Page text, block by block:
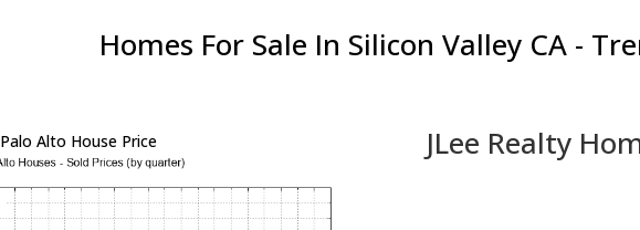
Homes For Sale In Silicon Valley CA -
Palo Alto House Price JLee Realty